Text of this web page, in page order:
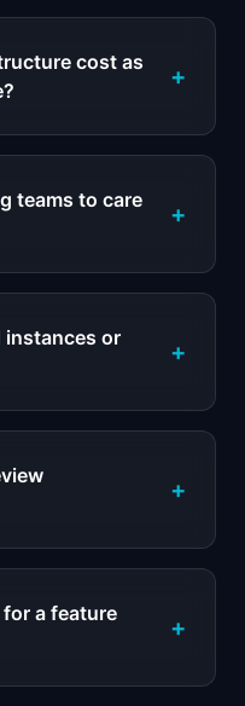
cost as
+
teams to care
+
instances or
+
+
a feature
+